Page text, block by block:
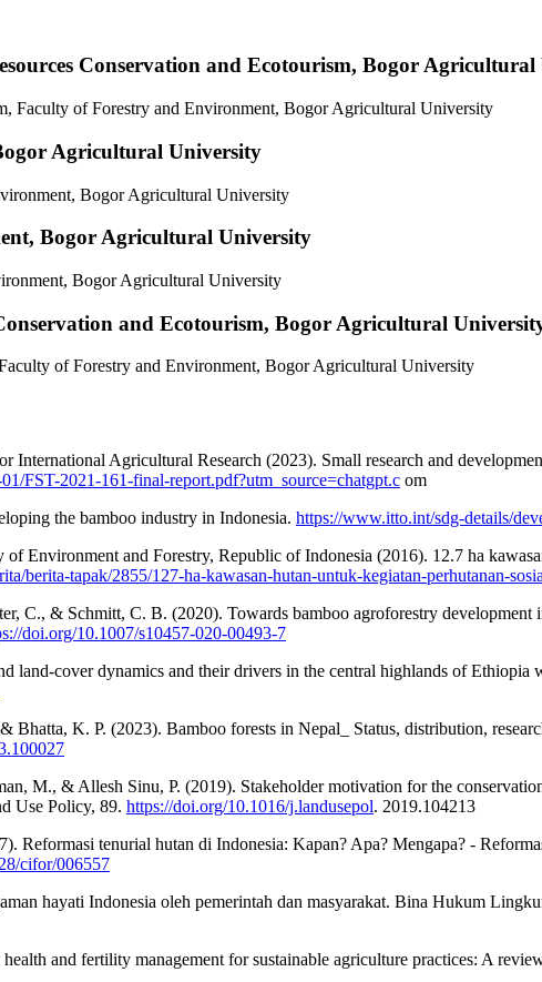
Conservation and Ecotourism, Bogor
Faculty of Forestry and Environment, Bogor Agricultural University
Agricultural University
Bogor Agricultural University
Bogor Agricultural University
Bogor Agricultural University
and Ecotourism, Bogor Agricultural
of Forestry and Environment, Bogor Agricultural University
Agricultural Research (2023). Small research and
FST-2021-161-final-report.pdf?utm_source=chatgpt.c om
the bamboo industry in Indonesia. https://www.itto.int/sdg-details/
and Forestry, Republic of Indonesia (2016). 12.7 ha
berita-tapak/2855/127-ha-kawasan-hutan-untuk-kegiatan-perhutanan-
C., & Schmitt, C. B. (2020). Towards bamboo agroforestry development
doi.org/10.1007/s10457-020-00493-7
land-cover dynamics and their drivers in the central highlands of Ethiopia
K. P. (2023). Bamboo forests in Nepal_ Status, distribution,
M., & Allesh Sinu, P. (2019). Stakeholder motivation for the
Use Policy, 89. https://doi.org/10.1016/j.landusepol. 2019.104213
tenurial hutan di Indonesia: Kapan? Apa? Mengapa? -
cifor/006557
hayati Indonesia oleh pemerintah dan masyarakat. Bina Hukum
and fertility management for sustainable agriculture practices: A